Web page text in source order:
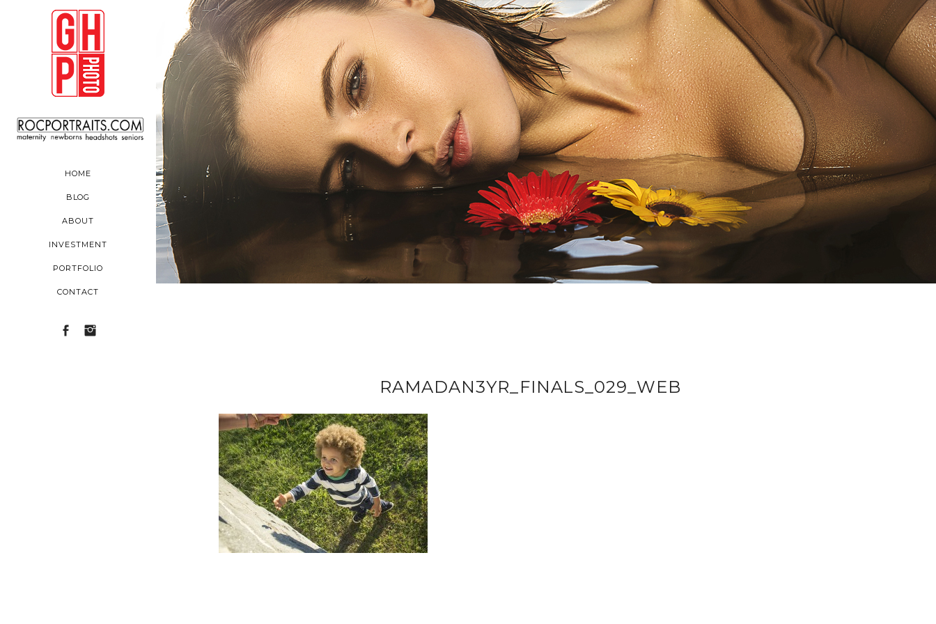
HOME
BLOG
ABOUT
INVESTMENT
PORTFOLIO
CONTACT
RAMADAN3YR_FINALS_029_WEB